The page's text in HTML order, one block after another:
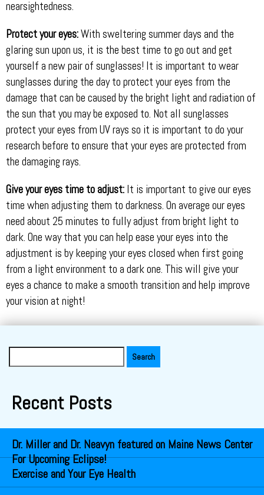
nearsightedness.
Protect your eyes:With sweltering summer days and the
glaring sun upon us, it is the best time to go out and get
yourself a new pair of sunglasses! It is important to wear
sunglasses during the day to protect your eyes from the
damage that can be caused by the bright light and radiation of
the sun that you may be exposed to. Not all sunglasses
protect your eyes from UV rays so it is important to do your
research before to ensure that your eyes are protected from
the damaging rays.
Give your eyes time to adjust: It is important to give our eyes
time when adjusting them to darkness. On average our eyes
need about 25 minutes to fully adjust from bright light to
dark. One way that you can help ease your eyes into the
adjustment is by keeping your eyes closed when first going
from a light environment to a dark one. This will give your
eyes a chance to make a smooth transition and help improve
your vision at night!
Recent Posts
Dr. Miller and Dr. Neavyn featured on Maine News Center
For Upcoming Eclipse!
Exercise and Your Eye Health